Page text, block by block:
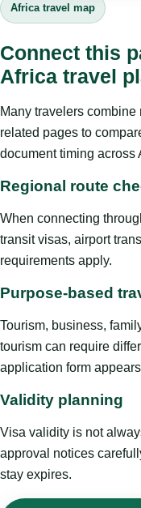
Africa travel map
Connect this
Africa travel
Many travelers
related pages to
document timing across
Regional route
When connecting
transit visas, airport
requirements apply.
Purpose-based
Tourism, business,
tourism can require
application form
Validity planning
Visa validity is not
approval notices
stay expires.